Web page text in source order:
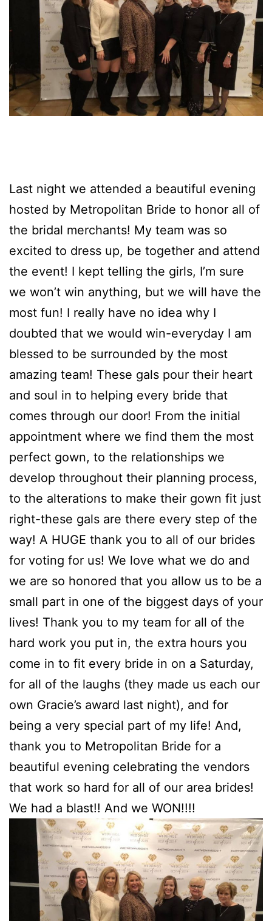
Last night we attended a beautiful evening
hosted by Metropolitan Bride to honor all of
the bridal merchants! My team was so
excited to dress up, be together and attend
the event! I kept telling the girls, I’m sure
we won’t win anything, but we will have the
most fun! I really have no idea why I
doubted that we would win-everyday I am
blessed to be surrounded by the most
amazing team! These gals pour their heart
and soul in to helping every bride that
comes through our door! From the initial
appointment where we find them the most
perfect gown, to the relationships we
develop throughout their planning process,
to the alterations to make their gown fit just
right-these gals are there every step of the
way! A HUGE thank you to all of our brides
for voting for us! We love what we do and
we are so honored that you allow us to be a
small part in one of the biggest days of your
lives! Thank you to my team for all of the
hard work you put in, the extra hours you
come in to fit every bride in on a Saturday,
for all of the laughs (they made us each our
own Gracie’s award last night), and for
being a very special part of my life! And,
thank you to Metropolitan Bride for a
beautiful evening celebrating the vendors
that work so hard for all of our area brides!
We had a blast!! And we WON!!!!